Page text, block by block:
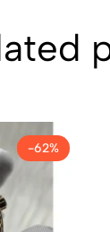
-62%